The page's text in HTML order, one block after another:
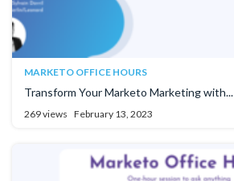
MARKETO OFFICE HOURS
Transform Your Marketo Marketing with...
269 views February 13, 2023